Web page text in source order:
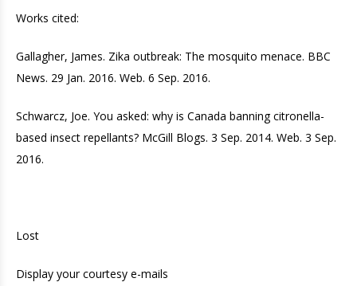
Works cited:
Gallagher, James. Zika outbreak: The mosquito menace. BBC
News. 29 Jan. 2016. Web. 6 Sep. 2016.
Schwarcz, Joe. You asked: why is Canada banning citronella-
based insect repellants? McGill Blogs. 3 Sep. 2014. Web. 3 Sep.
2016.
Lost
Display your courtesy e-mails